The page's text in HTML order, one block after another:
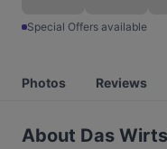
Special Offers available
Photos Reviews
About Das